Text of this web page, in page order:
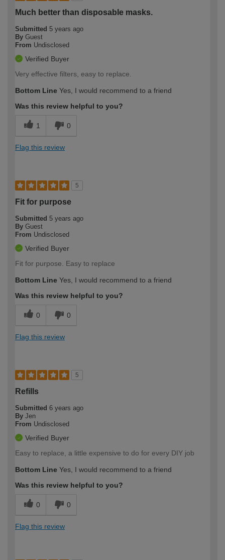
Much better than disposable masks.
Submitted 5 years ago
By Guest
From Undisclosed
Verified Buyer
Very effective filters, easy to replace.
Bottom Line Yes, I would recommend to a friend
Was this review helpful to you?
1 0
Flag this review
5
Fit for purpose
Submitted 5 years ago
By Guest
From Undisclosed
Verified Buyer
Fit for purpose. Easy to replace
Bottom Line Yes, I would recommend to a friend
Was this review helpful to you?
0 0
Flag this review
5
Refills
Submitted 6 years ago
By Jen
From Undisclosed
Verified Buyer
Easy to replace, a little expensive to do for every DIY job
Bottom Line Yes, I would recommend to a friend
Was this review helpful to you?
0 0
Flag this review